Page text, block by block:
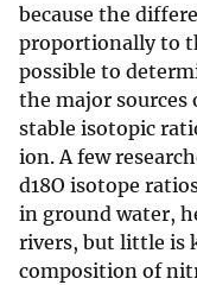
because the
proportionally to
possible to
the major
stable isotopic
ion. A few
d18O isotope
in ground water,
rivers, but little is
composition of